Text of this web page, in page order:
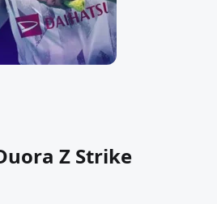
Z Strike